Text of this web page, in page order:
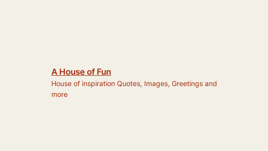
A House of Fun
House of inspiration Quotes, Images, Greetings and
more